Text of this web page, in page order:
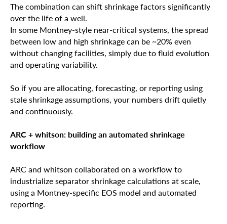
The combination can shift shrinkage factors significantly
over the life of a well.
In some Montney-style near-critical systems, the spread
between low and high shrinkage can be ~20% even
without changing facilities, simply due to fluid evolution
and operating variability.
So if you are allocating, forecasting, or reporting using
stale shrinkage assumptions, your numbers drift quietly
and continuously.
ARC + whitson: building an automated shrinkage
workflow
ARC and whitson collaborated on a workflow to
industrialize separator shrinkage calculations at scale,
using a Montney-specific EOS model and automated
reporting.